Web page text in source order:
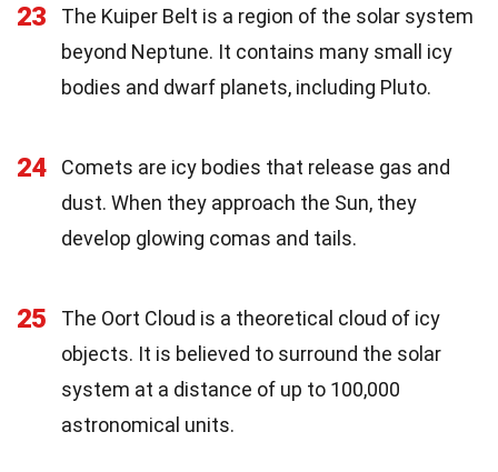
23
The Kuiper Belt is a region of the solar system
beyond Neptune. It contains many small icy
bodies and dwarf planets, including Pluto.
24
Comets are icy bodies that release gas and
dust. When they approach the Sun, they
develop glowing comas and tails.
25
The Oort Cloud is a theoretical cloud of icy
objects. It is believed to surround the solar
system at a distance of up to 100,000
astronomical units.